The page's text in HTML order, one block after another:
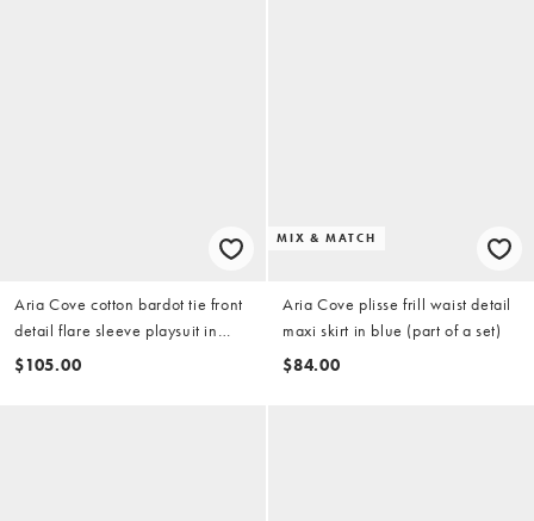
Aria Cove cotton bardot tie front
detail flare sleeve playsuit in
white
$105.00
MIX & MATCH
Aria Cove plisse frill waist detail
maxi skirt in blue (part of a set)
$84.00